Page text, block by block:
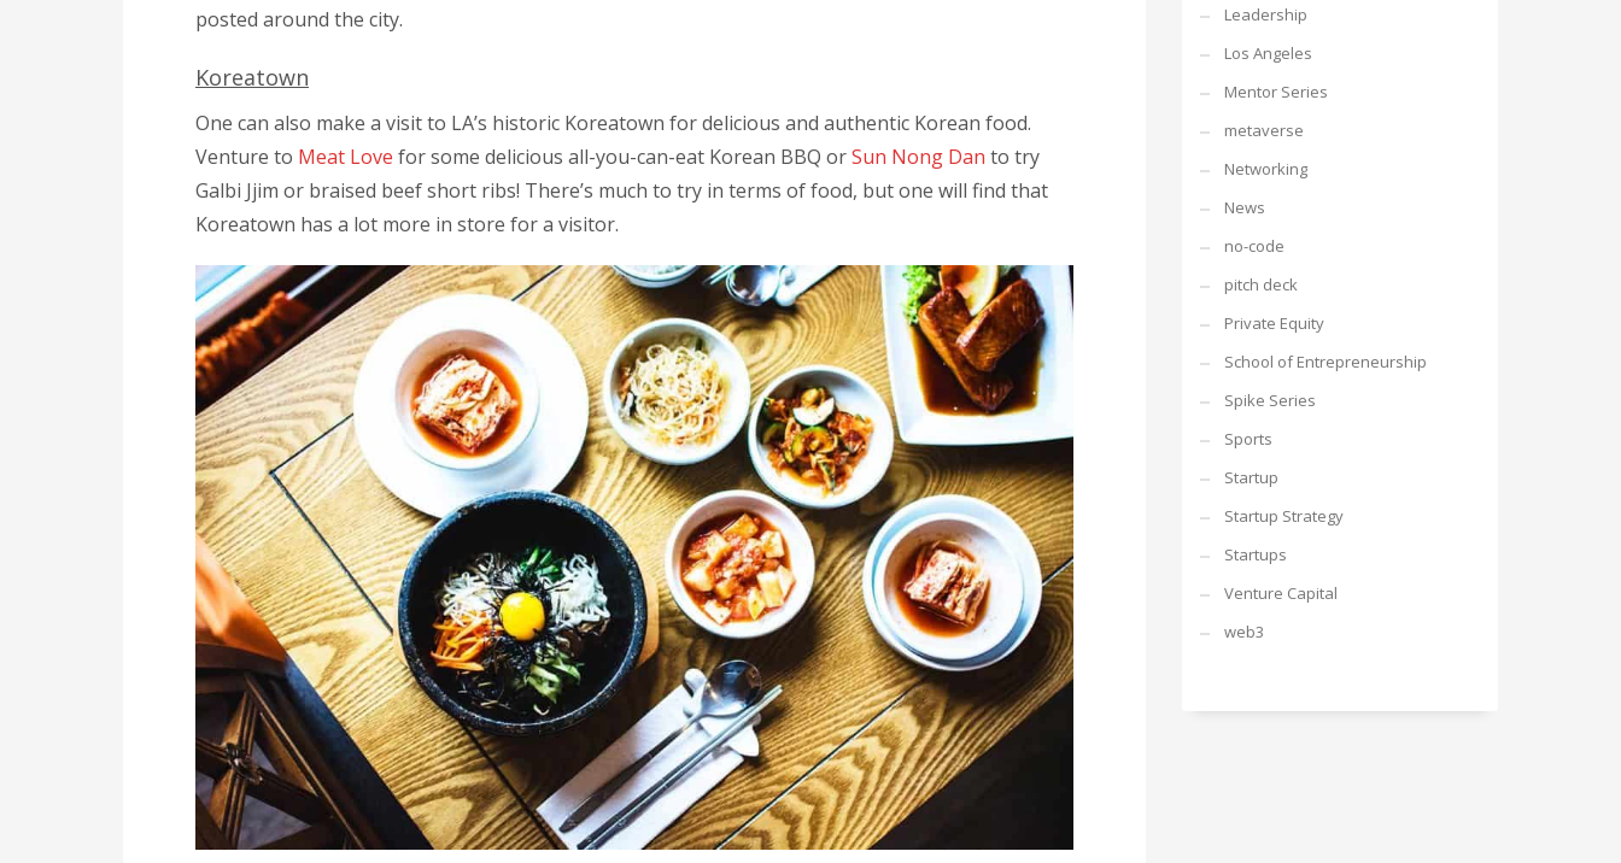
posted around the city.
Koreatown
One can also make a visit to LA’s historic Koreatown for delicious and authentic Korean food.
Venture to Meat Love for some delicious all-you-can-eat Korean BBQ orSun Nong Dan to try
Galbi Jjim or braised beef short ribs! There’s much to try in terms of food, but one will find that
Koreatown has a lot more in store for a visitor.
Leadership
Los Angeles
Mentor Series
metaverse
Networking
News
no-code
pitch deck
Private Equity
School of Entrepreneurship
Spike Series
Sports
Startup
Startup Strategy
Startups
Venture Capital
web3